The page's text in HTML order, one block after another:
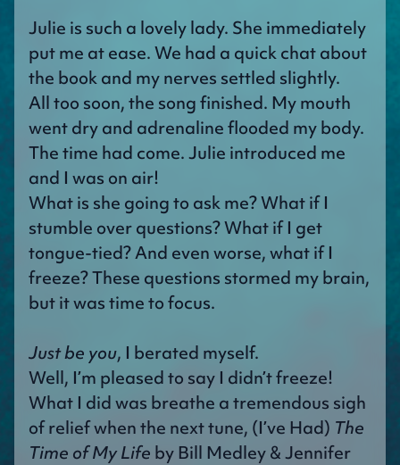
Julie is such a lovely lady. She immediately
put me at ease. We had a quick chat about
the book and my nerves settled slightly.
All too soon, the song finished. My mouth
went dry and adrenaline flooded my body.
The time had come. Julie introduced me
and I was on air!
What is she going to ask me? What if I
stumble over questions? What if I get
tongue-tied? And even worse, what if I
freeze? These questions stormed my brain,
but it was time to focus.
Just be you, I berated myself.
Well, I’m pleased to say I didn’t freeze!
What I did was breathe a tremendous sigh
of relief when the next tune, (I’ve Had) The
Time of My Life by Bill Medley & Jennifer